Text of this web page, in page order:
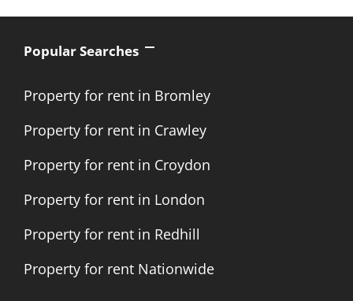
Popular Searches
Property for rent in Bromley
Property for rent in Crawley
Property for rent in Croydon
Property for rent in London
Property for rent in Redhill
Property for rent Nationwide